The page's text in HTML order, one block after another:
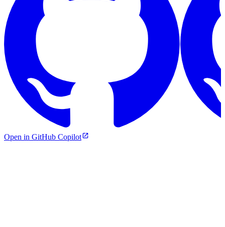
Open in GitHub Copilot